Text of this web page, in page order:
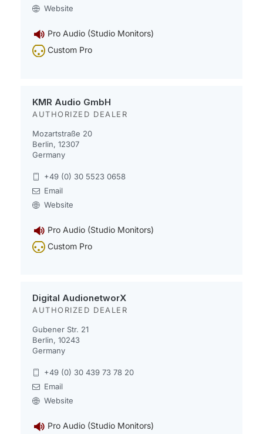
Website
Pro Audio (Studio Monitors)
Custom Pro
KMR Audio GmbH
AUTHORIZED DEALER
Mozartstraße 20
Berlin, 12307
Germany
+49 (0) 30 5523 0658
Email
Website
Pro Audio (Studio Monitors)
Custom Pro
Digital AudionetworX
AUTHORIZED DEALER
Gubener Str. 21
Berlin, 10243
Germany
+49 (0) 30 439 73 78 20
Email
Website
Pro Audio (Studio Monitors)